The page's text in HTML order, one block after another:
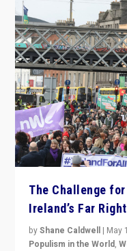
The Challenge
Ireland’s Far Right
byShane Caldwell | May
Populism in the World,